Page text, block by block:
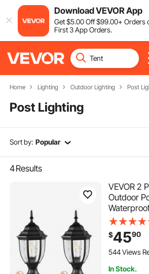
Download VEVOR App
Get$5.00Off$99.00+ Orders
First 3 App Orders.
Home Lighting Outdoor Lighting Post
Post Lighting
Sort by: Popular
4Results
VEVOR 2
Outdoor
Fixtures
Mount
Lightning-
Column
$4590
544 Views
In Stock.